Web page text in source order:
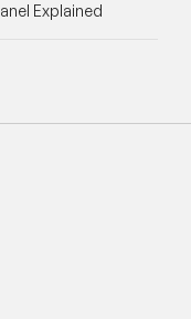
Explained